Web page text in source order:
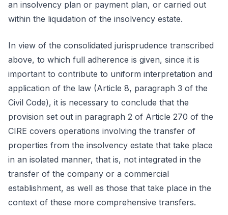
an insolvency plan or payment plan, or carried out
within the liquidation of the insolvency estate.
In view of the consolidated jurisprudence transcribed
above, to which full adherence is given, since it is
important to contribute to uniform interpretation and
application of the law (Article 8, paragraph 3 of the
Civil Code), it is necessary to conclude that the
provision set out in paragraph 2 of Article 270 of the
CIRE covers operations involving the transfer of
properties from the insolvency estate that take place
in an isolated manner, that is, not integrated in the
transfer of the company or a commercial
establishment, as well as those that take place in the
context of these more comprehensive transfers.